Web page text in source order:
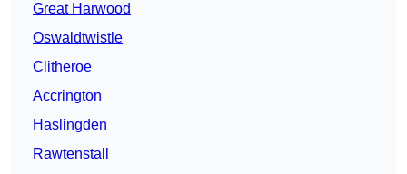
Great Harwood
Oswaldtwistle
Clitheroe
Accrington
Haslingden
Rawtenstall